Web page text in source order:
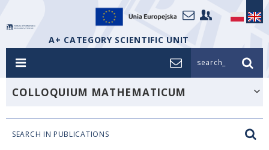
A+ CATEGORY SCIENTIFIC UNIT
search_
COLLOQUIUM MATHEMATICUM
SEARCH IN PUBLICATIONS